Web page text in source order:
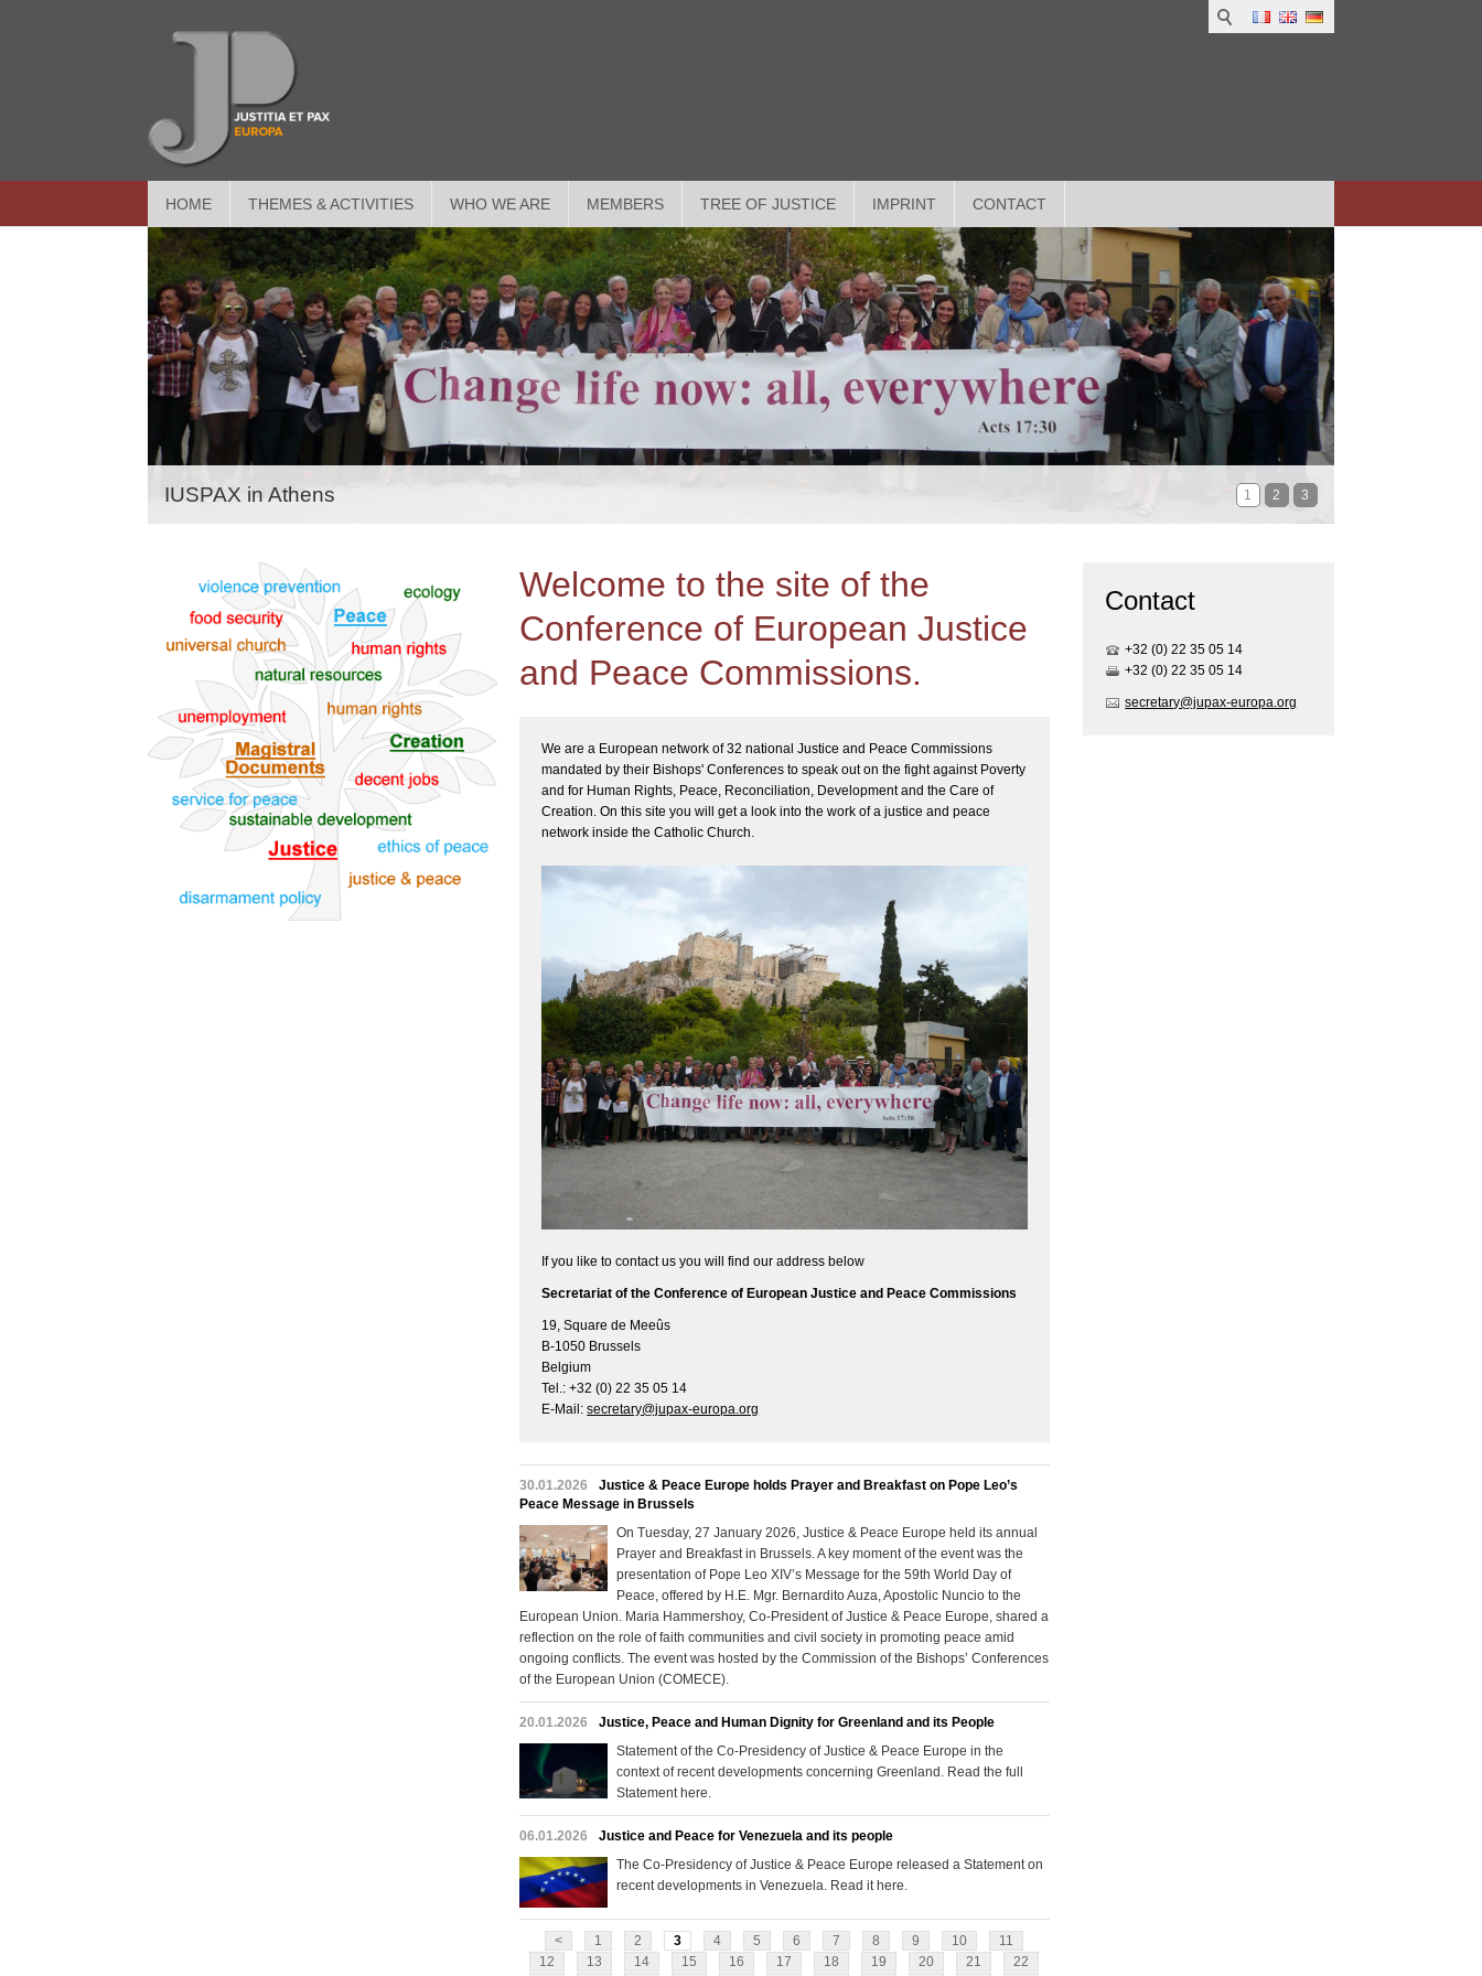
HOME THEMES & ACTIVITIES WHO WE ARE MEMBERS TREE OF JUSTICE IMPRINT CONTACT
IUSPAX in Athens 1 2 3
Welcome to the site of the
Conference of European Justice
and Peace Commissions.
We are a European network of 32 national Justice and Peace Commissions
mandated by their Bishops' Conferences to speak out on the fight against Poverty
and for Human Rights, Peace, Reconciliation, Development and the Care of
Creation. On this site you will get a look into the work of a justice and peace
network inside the Catholic Church.
If you like to contact us you will find our address below
Secretariat of the Conference of European Justice and Peace Commissions
19, Square de Meeûs
B-1050 Brussels
Belgium
Tel.: +32 (0) 22 35 05 14
E-Mail:secretary@jupax-europa.org
30.01.2026
Justice & Peace Europe holds Prayer and Breakfast on Pope Leo’s
Peace Message in Brussels
On Tuesday, 27 January 2026, Justice & Peace Europe held its annual
Prayer and Breakfast in Brussels. A key moment of the event was the
presentation of Pope Leo XIV’s Message for the 59th World Day of
Peace, offered by H.E. Mgr. Bernardito Auza, Apostolic Nuncio to the
European Union. Maria Hammershoy, Co-President of Justice & Peace Europe, shared a
reflection on the role of faith communities and civil society in promoting peace amid
ongoing conflicts. The event was hosted by the Commission of the Bishops’ Conferences
of the European Union (COMECE).
20.01.2026
Justice, Peace and Human Dignity for Greenland and its People
Statement of the Co-Presidency of Justice & Peace Europe in the
context of recent developments concerning Greenland. Read the full
Statement here.
06.01.2026
Justice and Peace for Venezuela and its people
The Co-Presidency of Justice & Peace Europe released a Statement on
recent developments in Venezuela. Read it here.
< 1 2 3 4 5 6 7 8 9 10
11
12
13 14 15 16 17 18 19 20 21
22
Contact
+32 (0) 22 35 05 14
+32 (0) 22 35 05 14
secretary@jupax-europa.org